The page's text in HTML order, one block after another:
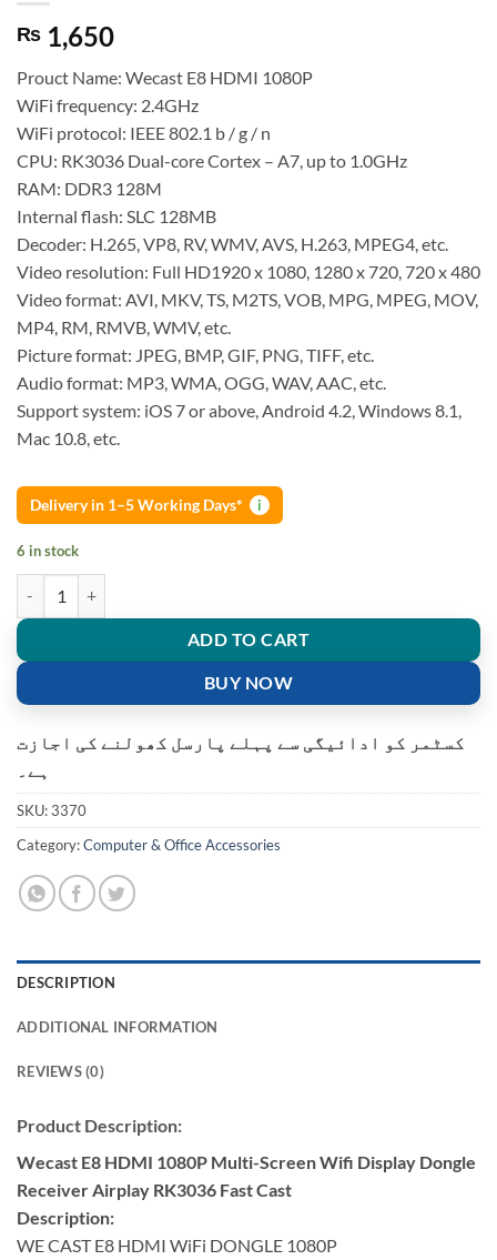
₨ 1,650
Prouct Name: Wecast E8 HDMI 1080P
WiFi frequency: 2.4GHz
WiFi protocol: IEEE 802.1 b / g / n
CPU: RK3036 Dual-core Cortex – A7, up to 1.0GHz
RAM: DDR3 128M
Internal flash: SLC 128MB
Decoder: H.265, VP8, RV, WMV, AVS, H.263, MPEG4, etc.
Video resolution: Full HD1920 x 1080, 1280 x 720, 720 x 480
Video format: AVI, MKV, TS, M2TS, VOB, MPG, MPEG, MOV,
MP4, RM, RMVB, WMV, etc.
Picture format: JPEG, BMP, GIF, PNG, TIFF, etc.
Audio format: MP3, WMA, OGG, WAV, AAC, etc.
Support system: iOS 7 or above, Android 4.2, Windows 8.1,
Mac 10.8, etc.
Delivery in 1–5 Working Days* i
6 in stock
ADD TO CART
BUY NOW
کسٹمر کو ادائیگی سے پہلے پارسل کھولنے کی اجازت
ہے۔
SKU:3370
Category:Computer & Office Accessories
DESCRIPTION
ADDITIONAL INFORMATION
REVIEWS (0)
Product Description:
Wecast E8 HDMI 1080P Multi-Screen Wifi Display Dongle
Receiver Airplay RK3036 Fast Cast
Description:
WE CAST E8 HDMI WiFi DONGLE 1080P